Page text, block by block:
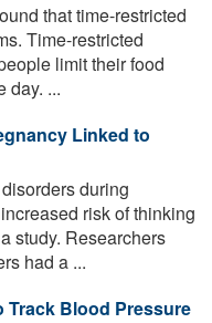
that time-restricted
Time-restricted
limit their food
day. ...
Linked to
during
risk of thinking
study. Researchers
had a ...
Track Blood Pressure